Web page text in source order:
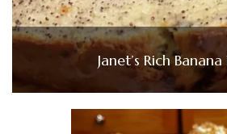
Janet’s Rich